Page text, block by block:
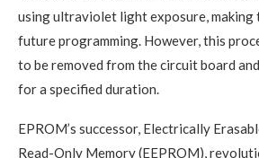
using ultraviolet light exposure, making
future programming. However, this
to be removed from the circuit board
for a specified duration.
EPROM’s successor, Electrically
Read-Only Memory (EEPROM),